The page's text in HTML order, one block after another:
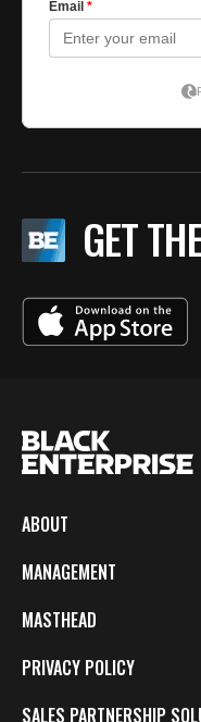
GET
ABOUT
MANAGEMENT
MASTHEAD
PRIVACY POLICY
SALES PARTNERSHIP